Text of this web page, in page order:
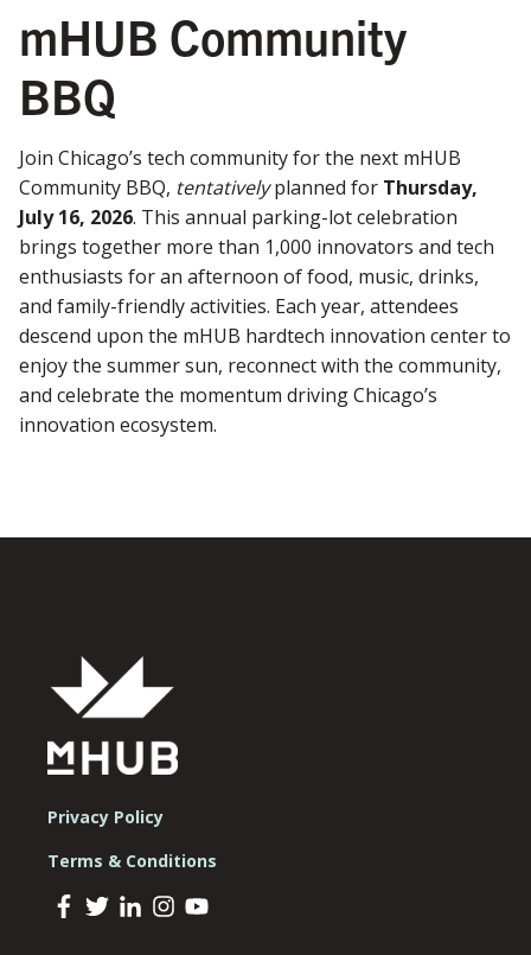
mHUB Community
BBQ
Join Chicago’s tech community for the next mHUB
Community BBQ, tentativelyplanned for Thursday,
July 16, 2026. This annual parking-lot celebration
brings together more than 1,000 innovators and tech
enthusiasts for an afternoon of food, music, drinks,
and family-friendly activities. Each year, attendees
descend upon the mHUB hardtech innovation center to
enjoy the summer sun, reconnect with the community,
and celebrate the momentum driving Chicago’s
innovation ecosystem.
Privacy Policy
Terms & Conditions